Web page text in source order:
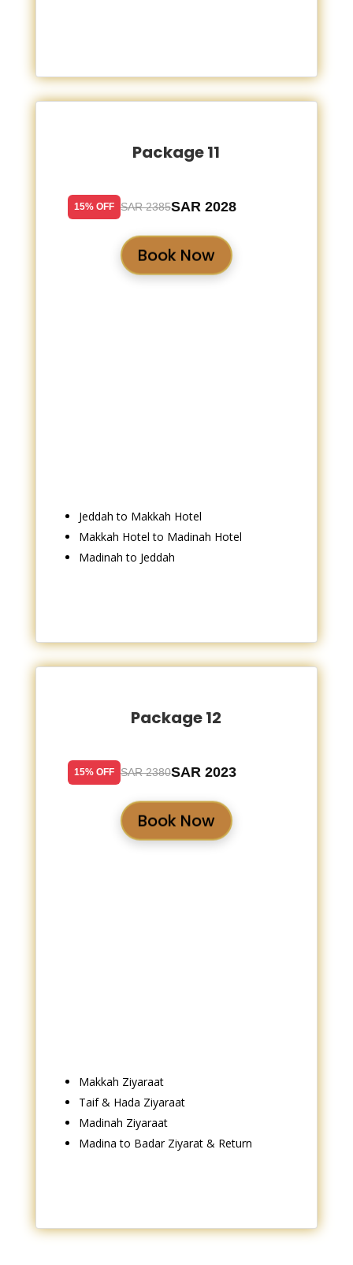
Package 11
15% OFF SAR 2385SAR 2028
Book Now
Jeddah to Makkah Hotel
Makkah Hotel to Madinah Hotel
Madinah to Jeddah
Package 12
15% OFF SAR 2380SAR 2023
Book Now
Makkah Ziyaraat
Taif & Hada Ziyaraat
Madinah Ziyaraat
Madina to Badar Ziyarat & Return